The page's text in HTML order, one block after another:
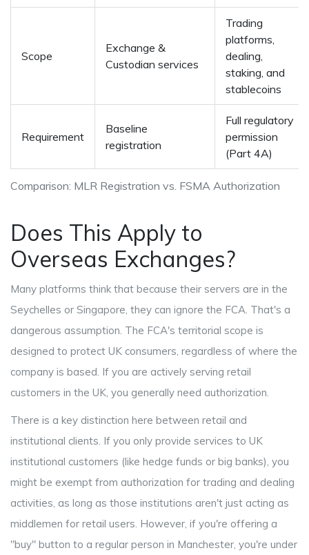
Comparison: MLR Registration vs. FSMA Authorization
Scope
Exchange &
Custodian services
Trading
platforms,
dealing,
staking, and
stablecoins
Requirement
Baseline
registration
Full regulatory
permission
(Part 4A)
Does This Apply to
Overseas Exchanges?
Many platforms think that because their servers are in the
Seychelles or Singapore, they can ignore the FCA. That's a
dangerous assumption. The FCA's territorial scope is
designed to protect UK consumers, regardless of where the
company is based. If you are actively serving retail
customers in the UK, you generally need authorization.
There is a key distinction here between retail and
institutional clients. If you only provide services to UK
institutional customers (like hedge funds or big banks), you
might be exempt from authorization for trading and dealing
activities, as long as those institutions aren't just acting as
middlemen for retail users. However, if you're offering a
"buy" button to a regular person in Manchester, you're under